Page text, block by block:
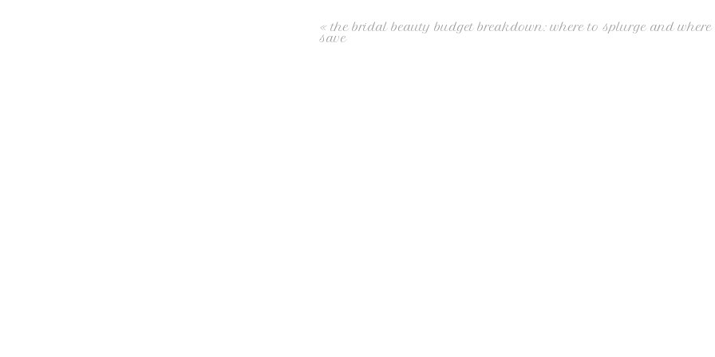
« the bridal beauty budget breakdown: where to splurge and where
save